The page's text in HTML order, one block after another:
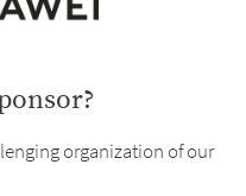
organization of our